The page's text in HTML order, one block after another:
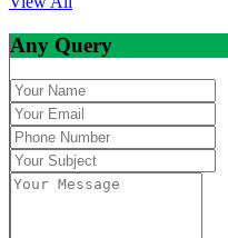
Any Query